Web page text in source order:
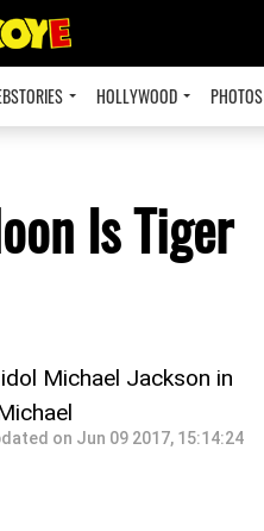
HOLLYWOOD PHOTOS
Is Tiger
Michael Jackson in
on Jun 09 2017, 15:14:24